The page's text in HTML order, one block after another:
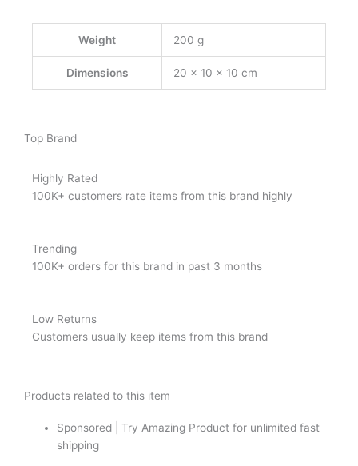
Weight 200 g
Dimensions 20 × 10 × 10 cm
Top Brand
Highly Rated
100K+ customers rate items from this brand highly
Trending
100K+ orders for this brand in past 3 months
Low Returns
Customers usually keep items from this brand
Products related to this item
Sponsored | Try Amazing Product for unlimited fast
shipping